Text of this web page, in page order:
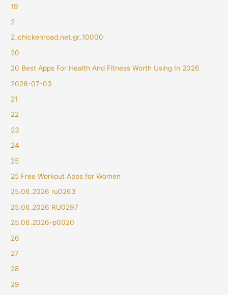
19
2
2_chickenroad.net.gr_10000
20
20 Best Apps For Health And Fitness Worth Using In 2026
2026-07-03
21
22
23
24
25
25 Free Workout Apps for Women
25.06.2026 ru0263
25.06.2026 RU0297
25.06.2026-p0020
26
27
28
29